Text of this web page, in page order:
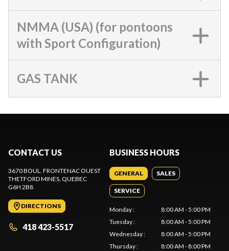
NMMA (USA) (for pontoons
with Sport Configuration)
GAS TANK
CONTACT US
3670 BOUL. FRONTENAC OUEST
THETFORD MINES, QUEBEC
G6H 2B8
DIRECTIONS
418 423-5517
BUSINESS HOURS
GENERAL SALES
SERVICE
Monday:
8:00 AM - 5:00 PM
Tuesday:
8:00 AM - 5:00 PM
Wednesday:
8:00 AM - 5:00 PM
Thursday: 8:00 AM - 8:00 PM